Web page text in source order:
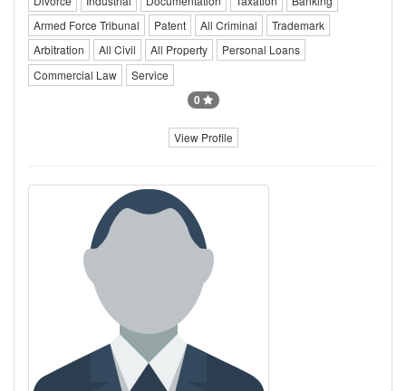
Armed Force Tribunal
Patent All Criminal
Trademark
Arbitration
All Civil All Property
Personal Loans
Commercial Law
Service
0
View Profile